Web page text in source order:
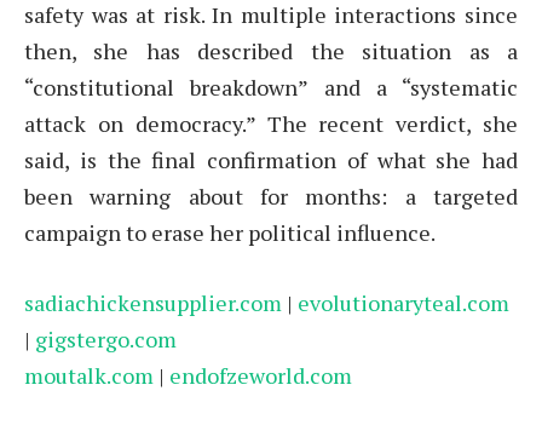
safety was at risk. In multiple interactions since
then, she has described the situation as a
“constitutional breakdown” and a “systematic
attack on democracy.” The recent verdict, she
said, is the final confirmation of what she had
been warning about for months: a targeted
campaign to erase her political influence.
sadiachickensupplier.com | evolutionaryteal.com
| gigstergo.com
moutalk.com | endofzeworld.com